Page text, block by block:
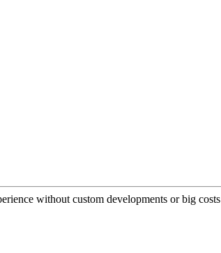
without custom developments or big